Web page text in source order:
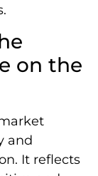
on the
and
It reflects